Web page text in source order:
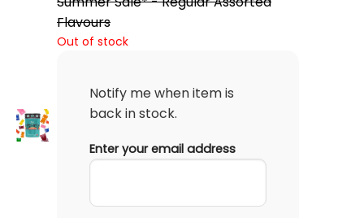
Flavours
Out of stock
Notify me when item is
back in stock.
Enter your email address